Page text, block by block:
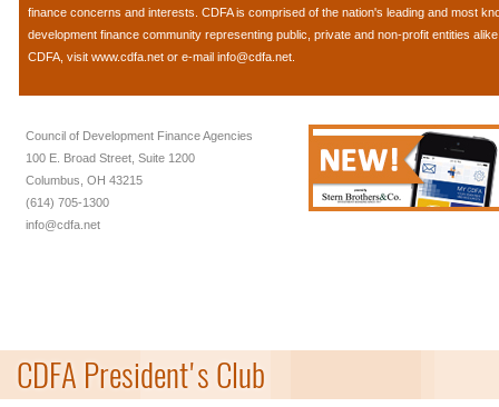
finance concerns and interests. CDFA is comprised of the nation's leading and most
development finance community representing public, private and non-profit entities
CDFA, visit www.cdfa.net or e-mail info@cdfa.net.
Council of Development Finance Agencies
100 E. Broad Street, Suite 1200
Columbus, OH 43215
(614) 705-1300
info@cdfa.net
CDFA President's Club